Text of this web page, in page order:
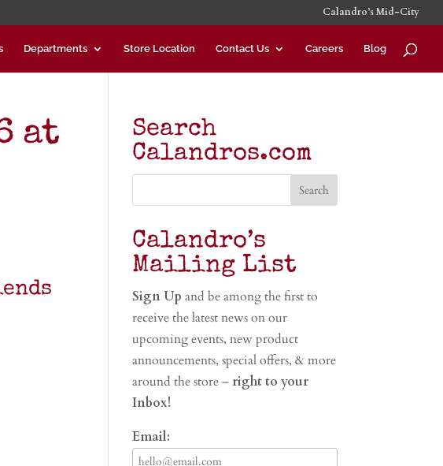
Calandro’s Mid-City
Departments Store Location Contact Us Careers Blog
at
Search
Calandros.com
Calandro’s
Mailing List
Sign Upand be among the first to
receive the latest news on our
upcoming events, new product
announcements, special offers, & more
around the store – right to your
Inbox!
Email: